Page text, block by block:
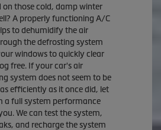
on those cold, damp winter
A properly functioning A/C
to dehumidify the air
the defrosting system
windows to quickly clear
free. If your car's air
system does not seem to be
efficiently as it once did, let
a full system performance
We can test the system,
and recharge the system